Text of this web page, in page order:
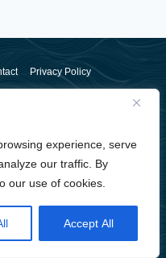
experience, serve
our traffic. By
our use of cookies.
Accept All
Privacy Policy